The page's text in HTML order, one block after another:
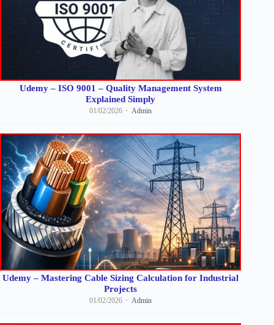
Udemy – ISO 9001 – Quality Management System
Explained Simply
01/02/2026 Admin
Udemy – Mastering Cable Sizing Calculation for Industrial
Projects
01/02/2026 Admin